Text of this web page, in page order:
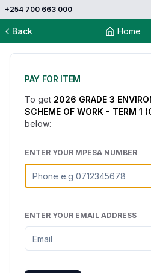
+254 700 663 000
Back Home
PAY FOR ITEM
To get 2026 GRADE 3
SCHEME OF WORK - TERM 1
below:
ENTER YOUR MPESA NUMBER
ENTER YOUR EMAIL ADDRESS